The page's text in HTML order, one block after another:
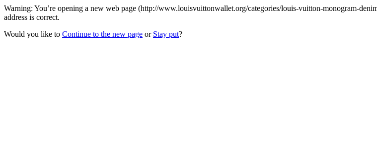
Warning: You’re opening a new web page (http://www.louisvuittonwallet.org/categories/louis-vuitton-monogram-
address is correct.
Would you like to Continue to the new page or Stay put?